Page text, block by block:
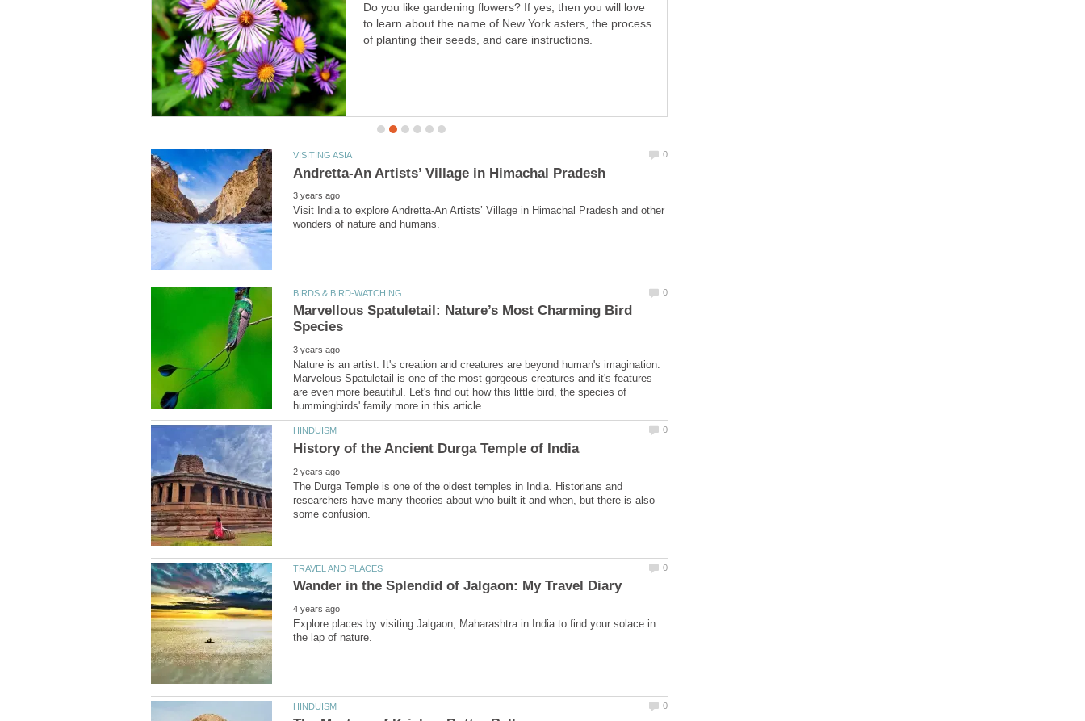
Nature has undeniably breath-taking and unique
creations, and Passionflora is one of them. It balances
the lives of tiny living beings by offering its goodness. It
Visit India to explore Andretta-An Artists’ Village in Himachal Pradesh and other
Marvellous Spatuletail: Nature’s Most Charming Bird
Nature is an artist. It's creation and creatures are beyond human's imagination.
Marvelous Spatuletail is one of the most gorgeous creatures and it's features
are even more beautiful. Let's find out how this little bird, the species of
The Durga Temple is one of the oldest temples in India. Historians and
researchers have many theories about who built it and when, but there is also
Explore places by visiting Jalgaon, Maharashtra in India to find your solace in